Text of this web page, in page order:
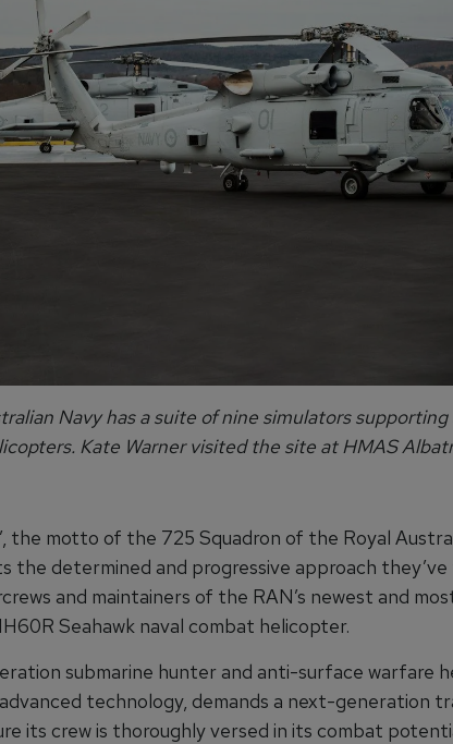
Navy has a suite of nine simulators
Kate Warner visited the site at HMAS
the motto of the 725 Squadron of the Royal
the determined and progressive approach
and maintainers of the RAN’s newest and
Seahawk naval combat helicopter.
submarine hunter and anti-surface warfare
technology, demands a next-generation
its crew is thoroughly versed in its combat